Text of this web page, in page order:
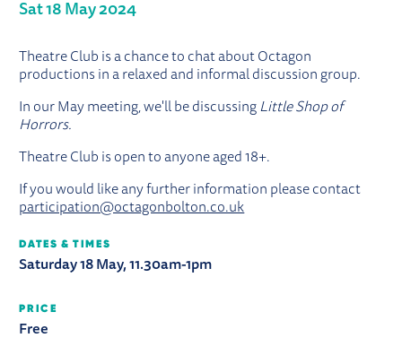
Sat 18 May 2024
Theatre Club is a chance to chat about Octagon
productions in a relaxed and informal discussion group.
In our May meeting, we'll be discussing Little Shop of
Horrors.
Theatre Club is open to anyone aged 18+.
If you would like any further information please contact
participation@octagonbolton.co.uk
DATES & TIMES
Saturday 18 May, 11.30am-1pm
PRICE
Free